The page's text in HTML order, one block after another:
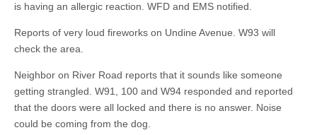
is having an allergic reaction. WFD and EMS notified.
Reports of very loud fireworks on Undine Avenue. W93 will
check the area.
Neighbor on River Road reports that it sounds like someone
getting strangled. W91, 100 and W94 responded and reported
that the doors were all locked and there is no answer. Noise
could be coming from the dog.